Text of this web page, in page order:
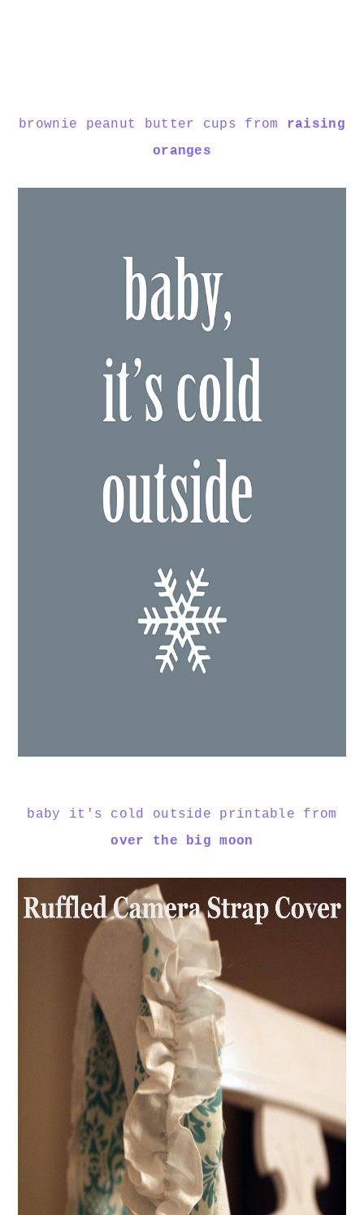
brownie peanut butter cups from raising
oranges
baby it's cold outside printable from
over the big moon